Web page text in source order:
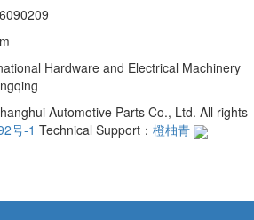
Hardware and Electrical Machinery
Automotive Parts Co., Ltd. All rights
号-1 Technical Support： 橙柚青